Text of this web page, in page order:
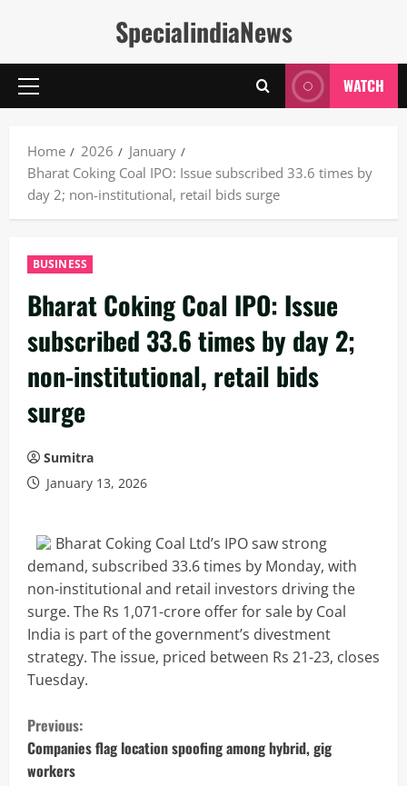
SpecialindiaNews
Primary
WATCH
Home 2026
January
Bharat Coking Coal IPO: Issue subscribed 33.6 times by
day 2; non-institutional, retail bids surge
BUSINESS
Bharat Coking Coal IPO: Issue
subscribed 33.6 times by day 2;
non-institutional, retail bids
surge
Sumitra
January 13, 2026
Bharat Coking Coal Ltd’s IPO saw strong
demand, subscribed 33.6 times by Monday, with
non-institutional and retail investors driving the
surge. The Rs 1,071-crore offer for sale by Coal
India is part of the government’s divestment
strategy. The issue, priced between Rs 21-23, closes
Tuesday.
C
o
Previous:
Companies flag location spoofing among hybrid, gig
workers